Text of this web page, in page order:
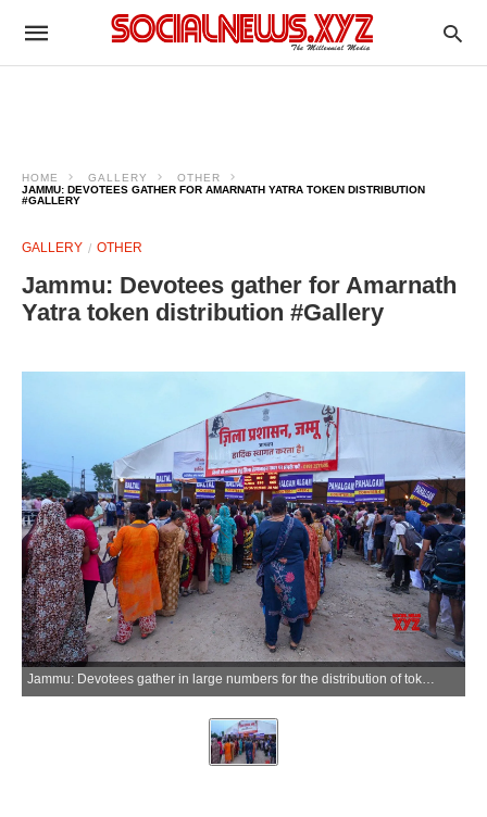
HOME GALLERY
OTHER
JAMMU: DEVOTEES GATHER FOR AMARNATH YATRA TOKEN DISTRIBUTION
#GALLERY
GALLERY OTHER
Jammu: Devotees gather for Amarnath
Yatra token distribution #Gallery
Jammu: Devotees gather in large numbers for the distribution of tokens for the annual Amarnath Yatra pilgrimage in Jammu on Tuesday, June 30, 2026. (Photo: IANS/X/@dmjammuofficial)